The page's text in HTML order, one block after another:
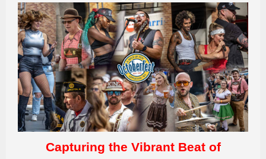
Capturing the Vibrant Beat of